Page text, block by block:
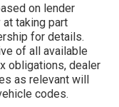
on lender
taking part
for details.
of all available
obligations, dealer
as relevant will
codes.